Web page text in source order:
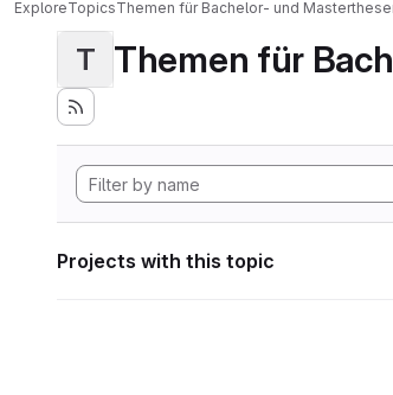
ExploreTopicsThemen für Bachelor- und
T Themen für
Projects with this topic